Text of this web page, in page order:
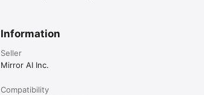
Information
Seller
Mirror AI Inc.
Compatibility